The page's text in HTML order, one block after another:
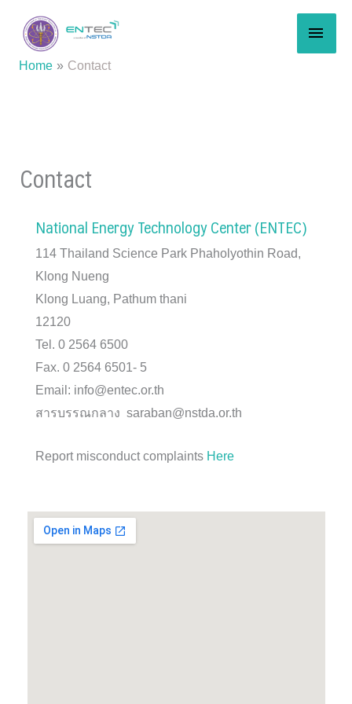
content
Home Contact
Contact
National Energy Technology Center (ENTEC)
114 Thailand Science Park Phaholyothin Road,
Klong Nueng
Klong Luang, Pathum thani
12120
Tel. 0 2564 6500
Fax. 0 2564 6501- 5
Email: info@entec.or.th
สารบรรณกลาง saraban@nstda.or.th
Report misconduct complaints Here